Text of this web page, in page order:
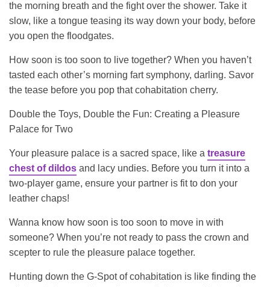
the morning breath and the fight over the shower. Take it
slow, like a tongue teasing its way down your body, before
you open the floodgates.
How soon is too soon to live together? When you haven’t
tasted each other’s morning fart symphony, darling. Savor
the tease before you pop that cohabitation cherry.
Double the Toys, Double the Fun: Creating a Pleasure
Palace for Two
Your pleasure palace is a sacred space, like a treasure
chest of dildos and lacy undies. Before you turn it into a
two-player game, ensure your partner is fit to don your
leather chaps!
Wanna know how soon is too soon to move in with
someone? When you’re not ready to pass the crown and
scepter to rule the pleasure palace together.
Hunting down the G-Spot of cohabitation is like finding the